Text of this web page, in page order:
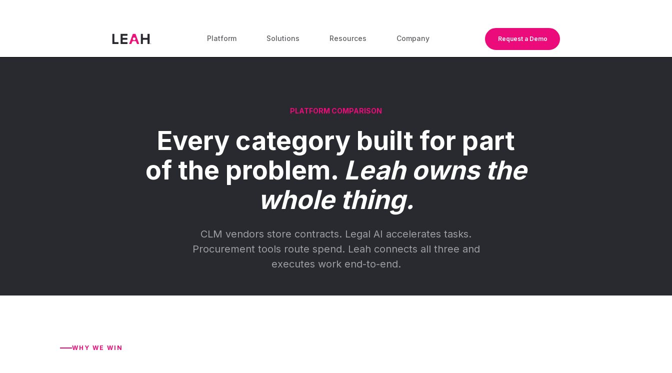
Platform Solutions Resources Company Request a Demo
PLATFORM COMPARISON
Every category built for part
of the problem. Leah owns the
whole thing.
CLM vendors store contracts. Legal AI accelerates tasks.
Procurement tools route spend. Leah connects all three and
executes work end-to-end.
WHY WE WIN